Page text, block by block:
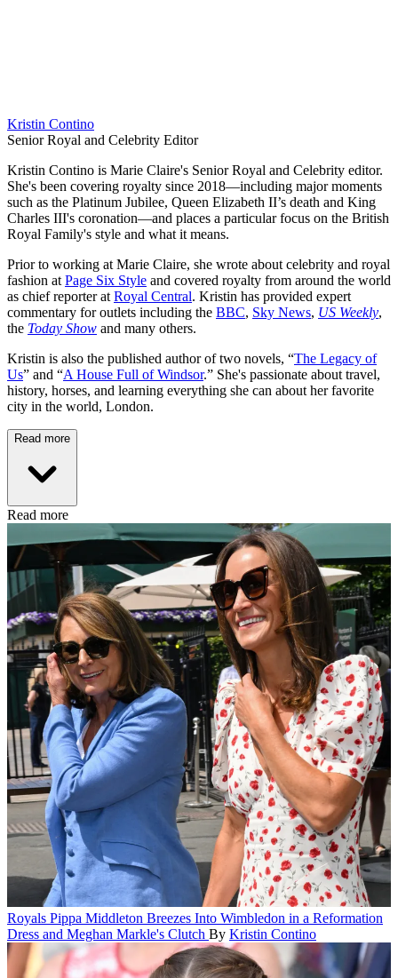
Kristin Contino
Senior Royal and Celebrity Editor
Kristin Contino is Marie Claire's Senior Royal and Celebrity editor.
She's been covering royalty since 2018—including major moments
such as the Platinum Jubilee, Queen Elizabeth II’s death and King
Charles III's coronation—and places a particular focus on the British
Royal Family's style and what it means.
Prior to working at Marie Claire, she wrote about celebrity and royal
fashion at Page Six Style and covered royalty from around the world
as chief reporter at Royal Central. Kristin has provided expert
commentary for outlets including the BBC, Sky News, US Weekly,
the Today Show and many others.
Kristin is also the published author of two novels, “The Legacy of
Us” and “A House Full of Windsor.” She's passionate about travel,
history, horses, and learning everything she can about her favorite
city in the world, London.
Read more
Read more
Royals Pippa Middleton Breezes Into Wimbledon in a Reformation
Dress and Meghan Markle's Clutch By Kristin Contino